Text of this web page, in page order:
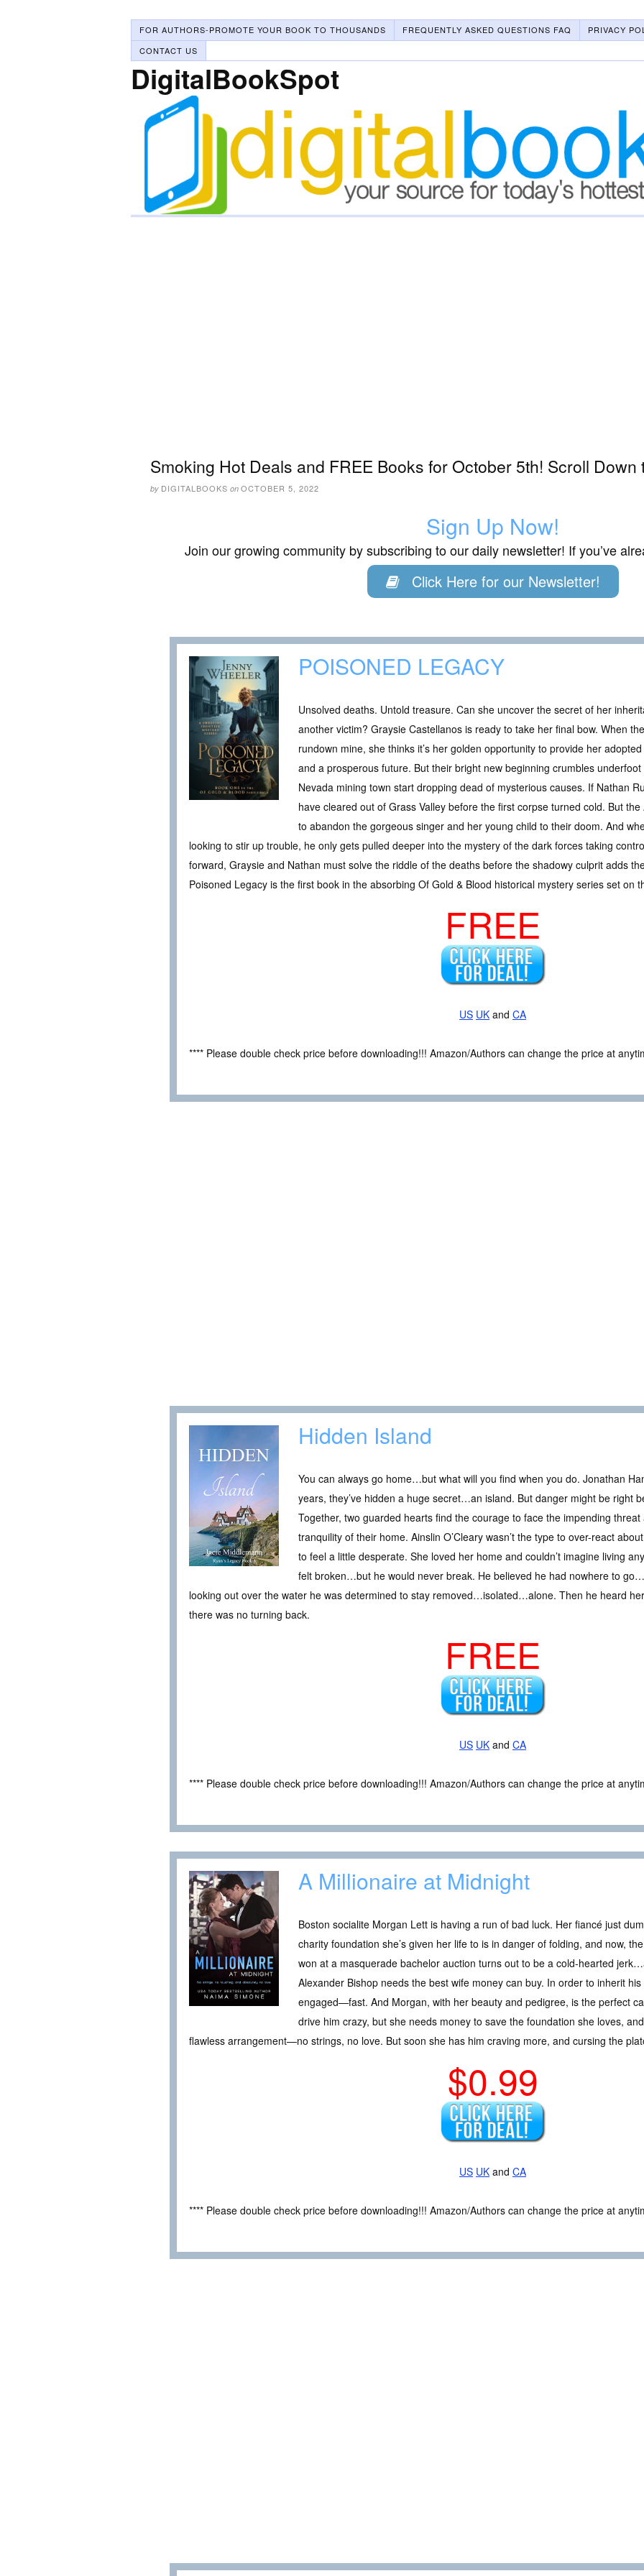
FOR AUTHORS-PROMOTE YOUR BOOK TO THOUSANDS FREQUENTLY ASKED QUESTIONS FAQ
PRIVACY
CONTACT US
DigitalBookSpot
Smoking Hot Deals and FREE Books for October 5th! Scroll Down
by DIGITALBOOKS on OCTOBER 5, 2022
Sign Up Now!
Join our growing community by subscribing to our daily newsletter! If you’ve
Click Here for our Newsletter!
POISONED LEGACY
Unsolved deaths. Untold treasure. Can she uncover the secret of her
another victim? Graysie Castellanos is ready to take her final bow. When
rundown mine, she thinks it’s her golden opportunity to provide her
and a prosperous future. But their bright new beginning crumbles
Nevada mining town start dropping dead of mysterious causes. If Nathan
have cleared out of Grass Valley before the first corpse turned cold. But
to abandon the gorgeous singer and her young child to their doom. And
looking to stir up trouble, he only gets pulled deeper into the mystery of the dark forces taking
forward, Graysie and Nathan must solve the riddle of the deaths before the shadowy culprit adds
Poisoned Legacy is the first book in the absorbing Of Gold & Blood historical mystery series set on
FREE
US UK and CA
**** Please double check price before downloading!!! Amazon/Authors can change the price at
Hidden Island
You can always go home…but what will you find when you do. Jonathan
years, they’ve hidden a huge secret…an island. But danger might be right
Together, two guarded hearts find the courage to face the impending
tranquility of their home. Ainslin O’Cleary wasn’t the type to over-react
to feel a little desperate. She loved her home and couldn’t imagine living
felt broken…but he would never break. He believed he had nowhere to
looking out over the water he was determined to stay removed…isolated…alone. Then he heard
there was no turning back.
FREE
US UK and CA
**** Please double check price before downloading!!! Amazon/Authors can change the price at
A Millionaire at Midnight
Boston socialite Morgan Lett is having a run of bad luck. Her fiancé just
charity foundation she’s given her life to is in danger of folding, and now,
won at a masquerade bachelor auction turns out to be a cold-hearted
Alexander Bishop needs the best wife money can buy. In order to inherit
engaged—fast. And Morgan, with her beauty and pedigree, is the perfect
drive him crazy, but she needs money to save the foundation she loves,
flawless arrangement—no strings, no love. But soon she has him craving more, and cursing the
$0.99
US UK and CA
**** Please double check price before downloading!!! Amazon/Authors can change the price at